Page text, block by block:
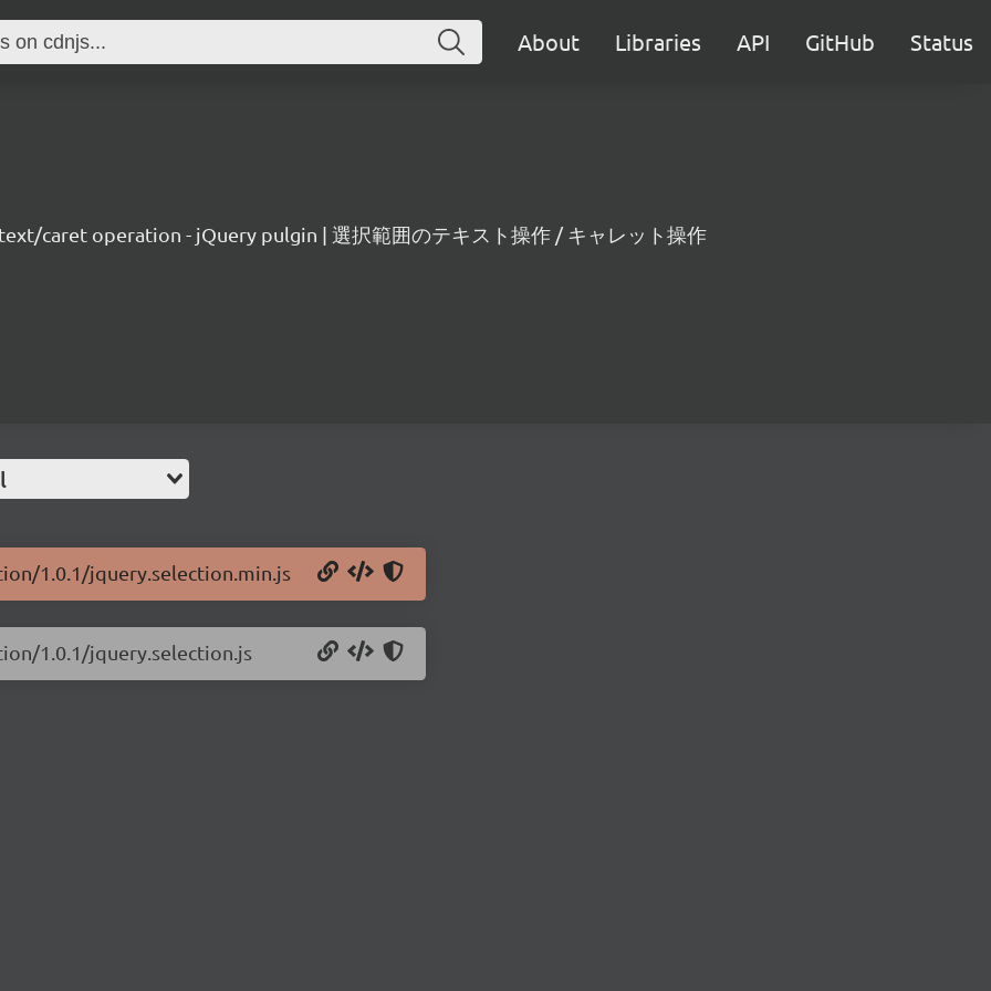
About Libraries API GitHub Status
caret operation - jQuery pulgin | 選択範囲のテキスト操作 / キャレット操作
1.0.1/jquery.selection.min.js
1.0.1/jquery.selection.js